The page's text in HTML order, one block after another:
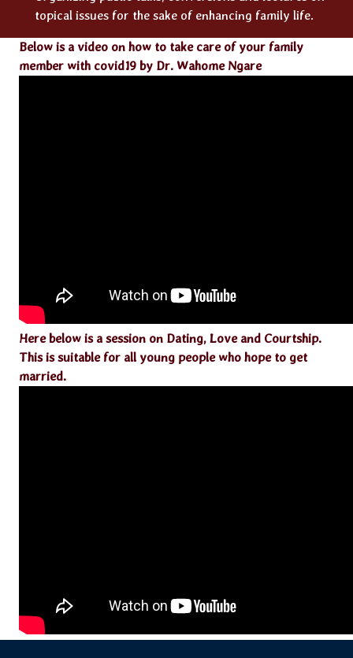
topical issues for the sake of enhancing family life.
Below is a video on how to take care of your family
member with covid19 by Dr. Wahome Ngare
Here below is a session on Dating, Love and Courtship.
This is suitable for all young people who hope to get
married.